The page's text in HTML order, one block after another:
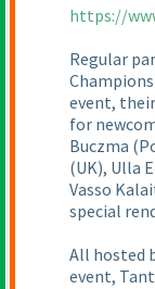
https://
Regular
event,
for
Buczma
(UK), Ulla
Vasso
special
All hosted
event,